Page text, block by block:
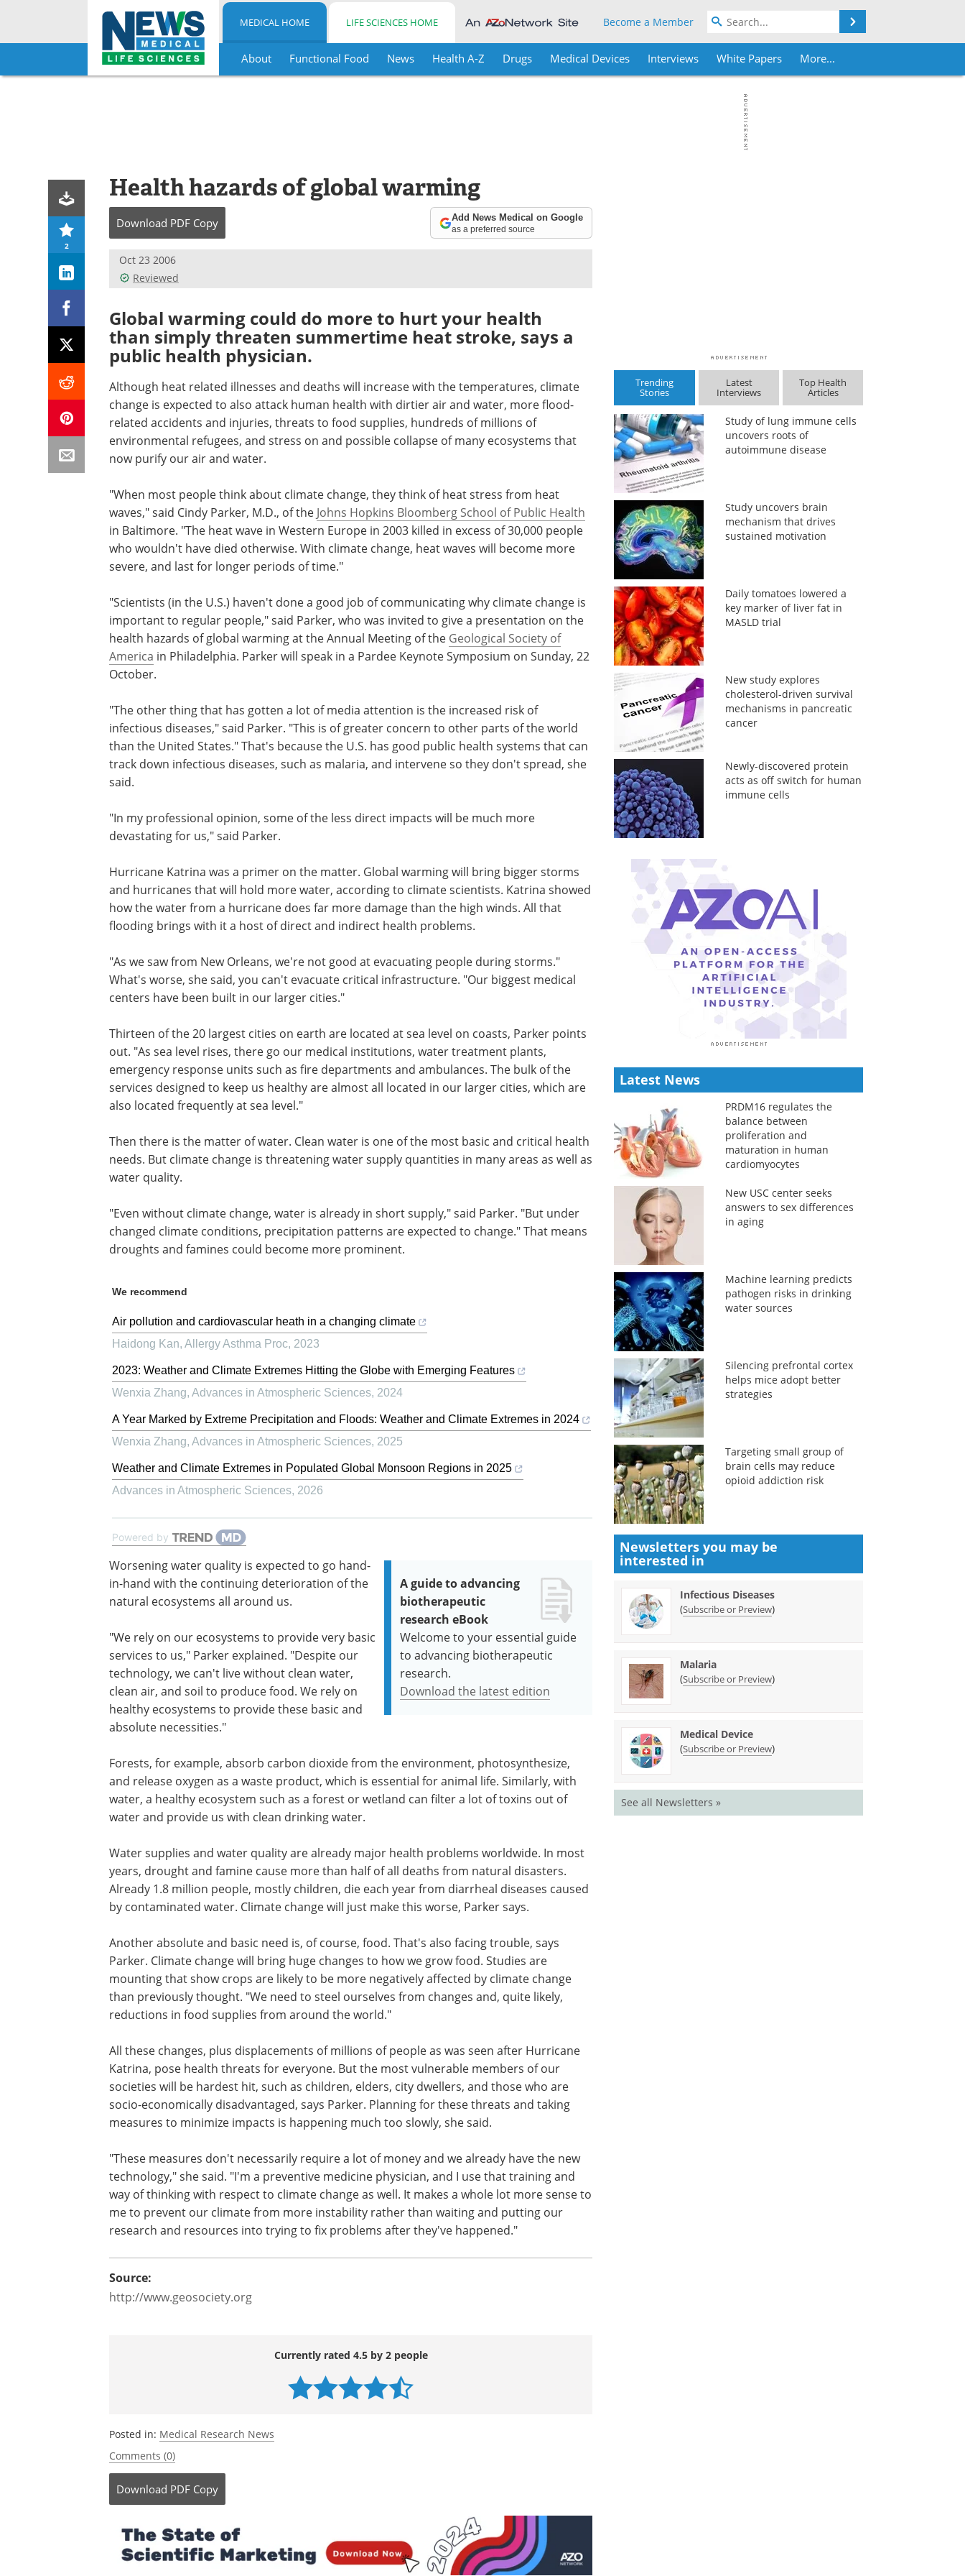
Skip
MEDICAL HOME LIFE SCIENCES HOME Become a Member
About Functional Food News Health A-Z Drugs Medical Devices Interviews White Papers More...
2
Health hazards of global warming
Download PDF Copy Add News Medical on Google
as a preferred source
Oct 23 2006
Reviewed
Global warming could do more to hurt your health
than simply threaten summertime heat stroke, says a
public health physician.
Although heat related illnesses and deaths will increase with the temperatures, climate
change is expected to also attack human health with dirtier air and water, more flood-
related accidents and injuries, threats to food supplies, hundreds of millions of
environmental refugees, and stress on and possible collapse of many ecosystems that
now purify our air and water.
"When most people think about climate change, they think of heat stress from heat
waves," said Cindy Parker, M.D., of the Johns Hopkins Bloomberg School of Public Health
in Baltimore. "The heat wave in Western Europe in 2003 killed in excess of 30,000 people
who wouldn't have died otherwise. With climate change, heat waves will become more
severe, and last for longer periods of time."
"Scientists (in the U.S.) haven't done a good job of communicating why climate change is
important to regular people," said Parker, who was invited to give a presentation on the
health hazards of global warming at the Annual Meeting of the Geological Society of
America in Philadelphia. Parker will speak in a Pardee Keynote Symposium on Sunday, 22
October.
"The other thing that has gotten a lot of media attention is the increased risk of
infectious diseases," said Parker. "This is of greater concern to other parts of the world
than the United States." That's because the U.S. has good public health systems that can
track down infectious diseases, such as malaria, and intervene so they don't spread, she
said.
"In my professional opinion, some of the less direct impacts will be much more
devastating for us," said Parker.
Hurricane Katrina was a primer on the matter. Global warming will bring bigger storms
and hurricanes that will hold more water, according to climate scientists. Katrina showed
how the water from a hurricane does far more damage than the high winds. All that
flooding brings with it a host of direct and indirect health problems.
"As we saw from New Orleans, we're not good at evacuating people during storms."
What's worse, she said, you can't evacuate critical infrastructure. "Our biggest medical
centers have been built in our larger cities."
Thirteen of the 20 largest cities on earth are located at sea level on coasts, Parker points
out. "As sea level rises, there go our medical institutions, water treatment plants,
emergency response units such as fire departments and ambulances. The bulk of the
services designed to keep us healthy are almost all located in our larger cities, which are
also located frequently at sea level."
Then there is the matter of water. Clean water is one of the most basic and critical health
needs. But climate change is threatening water supply quantities in many areas as well as
water quality.
"Even without climate change, water is already in short supply," said Parker. "But under
changed climate conditions, precipitation patterns are expected to change." That means
droughts and famines could become more prominent.
We recommend
Air pollution and cardiovascular heath in a changing climate
Haidong Kan, Allergy Asthma Proc, 2023
2023: Weather and Climate Extremes Hitting the Globe with Emerging Features
Wenxia Zhang, Advances in Atmospheric Sciences, 2024
A Year Marked by Extreme Precipitation and Floods: Weather and Climate Extremes in 2024
Wenxia Zhang, Advances in Atmospheric Sciences, 2025
Weather and Climate Extremes in Populated Global Monsoon Regions in 2025
Advances in Atmospheric Sciences, 2026
Powered by
A guide to advancing
biotherapeutic
research eBook
Welcome to your essential guide
to advancing biotherapeutic
research.
Download the latest edition
Worsening water quality is expected to go hand-
in-hand with the continuing deterioration of the
natural ecosystems all around us.
"We rely on our ecosystems to provide very basic
services to us," Parker explained. "Despite our
technology, we can't live without clean water,
clean air, and soil to produce food. We rely on
healthy ecosystems to provide these basic and
absolute necessities."
Forests, for example, absorb carbon dioxide from the environment, photosynthesize,
and release oxygen as a waste product, which is essential for animal life. Similarly, with
water, a healthy ecosystem such as a forest or wetland can filter a lot of toxins out of
water and provide us with clean drinking water.
Water supplies and water quality are already major health problems worldwide. In most
years, drought and famine cause more than half of all deaths from natural disasters.
Already 1.8 million people, mostly children, die each year from diarrheal diseases caused
by contaminated water. Climate change will just make this worse, Parker says.
Another absolute and basic need is, of course, food. That's also facing trouble, says
Parker. Climate change will bring huge changes to how we grow food. Studies are
mounting that show crops are likely to be more negatively affected by climate change
than previously thought. "We need to steel ourselves from changes and, quite likely,
reductions in food supplies from around the world."
All these changes, plus displacements of millions of people as was seen after Hurricane
Katrina, pose health threats for everyone. But the most vulnerable members of our
societies will be hardest hit, such as children, elders, city dwellers, and those who are
socio-economically disadvantaged, says Parker. Planning for these threats and taking
measures to minimize impacts is happening much too slowly, she said.
"These measures don't necessarily require a lot of money and we already have the new
technology," she said. "I'm a preventive medicine physician, and I use that training and
way of thinking with respect to climate change as well. It makes a whole lot more sense to
me to prevent our climate from more instability rather than waiting and putting our
research and resources into trying to fix problems after they've happened."
Source:
http://www.geosociety.org
Currently rated 4.5 by 2 people
Posted in: Medical Research News
Comments (0)
Download PDF Copy
Trending
Stories
Latest
Interviews
Top Health
Articles
Study of lung immune cells
uncovers roots of
autoimmune disease
Study uncovers brain
mechanism that drives
sustained motivation
Daily tomatoes lowered a
key marker of liver fat in
MASLD trial
New study explores
cholesterol-driven survival
mechanisms in pancreatic
cancer
Newly-discovered protein
acts as off switch for human
immune cells
Latest News
PRDM16 regulates the
balance between
proliferation and
maturation in human
cardiomyocytes
New USC center seeks
answers to sex differences
in aging
Machine learning predicts
pathogen risks in drinking
water sources
Silencing prefrontal cortex
helps mice adopt better
strategies
Targeting small group of
brain cells may reduce
opioid addiction risk
Newsletters you may be
interested in
Infectious Diseases
(Subscribe or Preview)
Malaria
(Subscribe or Preview)
Medical Device
(Subscribe or Preview)
See all Newsletters »